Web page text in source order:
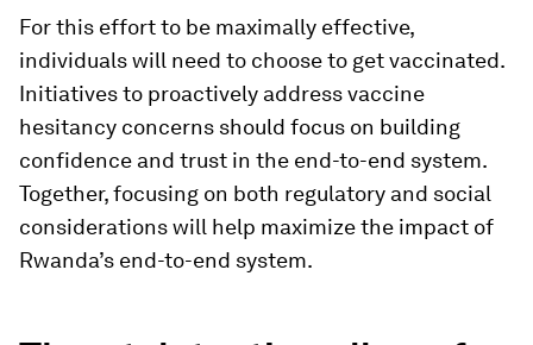
For this effort to be maximally effective,
individuals will need to choose to get vaccinated.
Initiatives to proactively address vaccine
hesitancy concerns should focus on building
confidence and trust in the end-to-end system.
Together, focusing on both regulatory and social
considerations will help maximize the impact of
Rwanda’s end-to-end system.